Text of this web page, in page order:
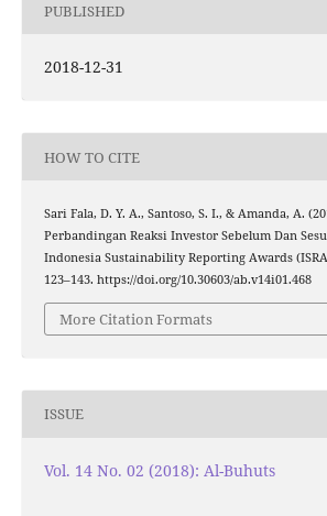
PUBLISHED
2018-12-31
HOW TO CITE
Sari Fala, D. Y. A., Santoso, S. I., & Amanda, A.
Perbandingan Reaksi Investor Sebelum Dan
Indonesia Sustainability Reporting Awards
123–143. https://doi.org/10.30603/ab.v14i01.468
More Citation Formats
ISSUE
Vol. 14 No. 02 (2018): Al-Buhuts